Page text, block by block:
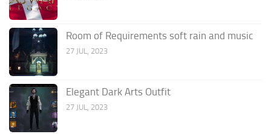
Room of Requirements soft rain and music
27 JUL, 2023
Elegant Dark Arts Outfit
27 JUL, 2023